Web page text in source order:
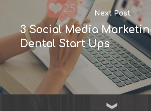
Next Post
3 Social Media
Dental Start Ups